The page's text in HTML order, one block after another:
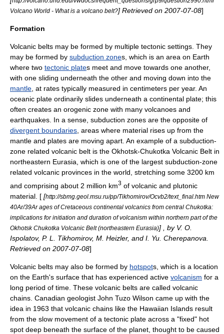
Volcano World - What is a volcano belt?] Retrieved on 2007-07-08]
Formation
Volcanic belts may be formed by multiple tectonic settings. They
may be formed by subduction zones, which is an area on Earth
where two tectonic plates meet and move towards one another,
with one sliding underneath the other and moving down into the
mantle , at rates typically measured in centimeters per year. An
oceanic plate ordinarily slides underneath a continental plate; this
often creates an orogenic zone with many volcanoes and
earthquakes. In a sense, subduction zones are the opposite of
divergent boundaries , areas where material rises up from the
mantle and plates are moving apart. An example of a subduction-
zone related volcanic belt is the Okhotsk-Chukotka Volcanic Belt in
northeastern Eurasia , which is one of the largest subduction-zone
related volcanic provinces in the world, stretching some 3200 km
and comprising about 2 million km3 of volcanic and plutonic
material. [ [http://sbmg.geol.msu.ru/pp/Tikhomirov/Ocvb2/text_final.htm New
40Ar/39Ar ages of Cretaceous continental volcanics from central Chukotka:
implications for initiation and duration of volcanism within northern part of the
Okhotsk Chukotka Volcanic Belt (northeastern Eurasia)] , by V. O.
Ispolatov, P. L. Tikhomirov, M. Heizler, and I. Yu. Cherepanova.
Retrieved on 2007-07-08]
Volcanic belts may also be formed by hotspots, which is a location
on the Earth's surface that has experienced active volcanism for a
long period of time. These volcanic belts are called volcanic
chains. Canadian geologist John Tuzo Wilson came up with the
idea in 1963 that volcanic chains like the Hawaiian Islands result
from the slow movement of a tectonic plate across a "fixed" hot
spot deep beneath the surface of the planet, thought to be caused